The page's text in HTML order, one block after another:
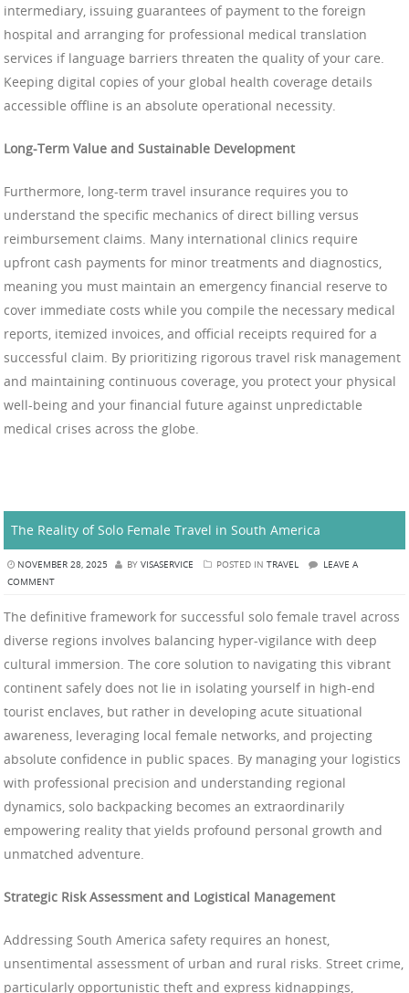
intermediary, issuing guarantees of payment to the foreign
hospital and arranging for professional medical translation
services if language barriers threaten the quality of your care.
Keeping digital copies of your global health coverage details
accessible offline is an absolute operational necessity.
Long-Term Value and Sustainable Development
Furthermore, long-term travel insurance requires you to
understand the specific mechanics of direct billing versus
reimbursement claims. Many international clinics require
upfront cash payments for minor treatments and diagnostics,
meaning you must maintain an emergency financial reserve to
cover immediate costs while you compile the necessary medical
reports, itemized invoices, and official receipts required for a
successful claim. By prioritizing rigorous travel risk management
and maintaining continuous coverage, you protect your physical
well-being and your financial future against unpredictable
medical crises across the globe.
The Reality of Solo Female Travel in South America
NOVEMBER 28, 2025 BY VISASERVICE POSTED IN TRAVEL
LEAVE A
COMMENT
The definitive framework for successful solo female travel across
diverse regions involves balancing hyper-vigilance with deep
cultural immersion. The core solution to navigating this vibrant
continent safely does not lie in isolating yourself in high-end
tourist enclaves, but rather in developing acute situational
awareness, leveraging local female networks, and projecting
absolute confidence in public spaces. By managing your logistics
with professional precision and understanding regional
dynamics, solo backpacking becomes an extraordinarily
empowering reality that yields profound personal growth and
unmatched adventure.
Strategic Risk Assessment and Logistical Management
Addressing South America safety requires an honest,
unsentimental assessment of urban and rural risks. Street crime,
particularly opportunistic theft and express kidnappings,